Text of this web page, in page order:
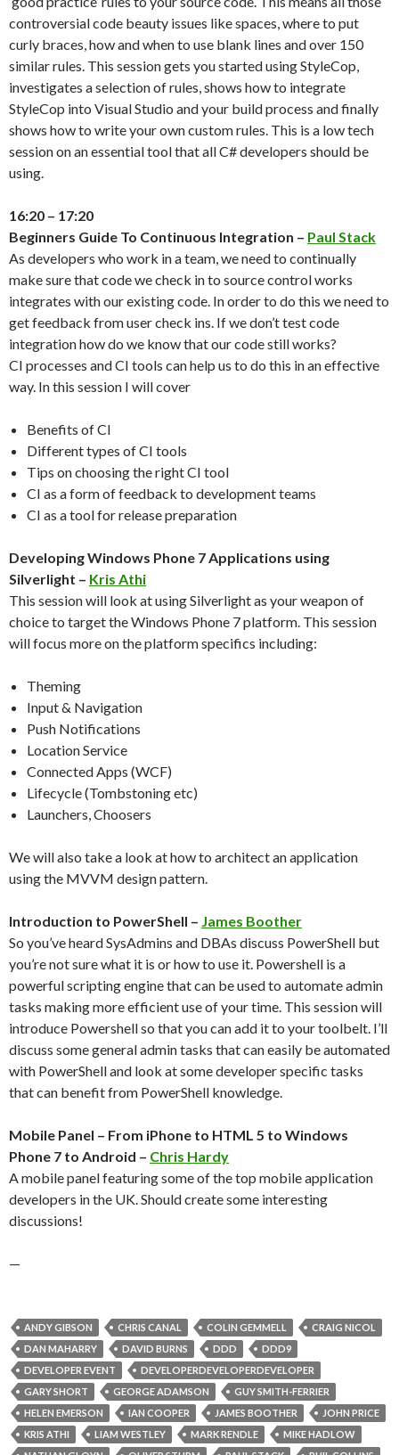
controversial code beauty issues like spaces, where to put
curly braces, how and when to use blank lines and over 150
similar rules. This session gets you started using StyleCop,
investigates a selection of rules, shows how to integrate
StyleCop into Visual Studio and your build process and finally
shows how to write your own custom rules. This is a low tech
session on an essential tool that all C# developers should be
using.
16:20 – 17:20
Beginners Guide To Continuous Integration – Paul Stack
As developers who work in a team, we need to continually
make sure that code we check in to source control works
integrates with our existing code. In order to do this we need to
get feedback from user check ins. If we don’t test code
integration how do we know that our code still works?
CI processes and CI tools can help us to do this in an effective
way. In this session I will cover
Benefits of CI
Different types of CI tools
Tips on choosing the right CI tool
CI as a form of feedback to development teams
CI as a tool for release preparation
Developing Windows Phone 7 Applications using
Silverlight – Kris Athi
This session will look at using Silverlight as your weapon of
choice to target the Windows Phone 7 platform. This session
will focus more on the platform specifics including:
Theming
Input & Navigation
Push Notifications
Location Service
Connected Apps (WCF)
Lifecycle (Tombstoning etc)
Launchers, Choosers
We will also take a look at how to architect an application
using the MVVM design pattern.
Introduction to PowerShell – James Boother
So you’ve heard SysAdmins and DBAs discuss PowerShell but
you’re not sure what it is or how to use it. Powershell is a
powerful scripting engine that can be used to automate admin
tasks making more efficient use of your time. This session will
introduce Powershell so that you can add it to your toolbelt. I’ll
discuss some general admin tasks that can easily be automated
with PowerShell and look at some developer specific tasks
that can benefit from PowerShell knowledge.
Mobile Panel – From iPhone to HTML 5 to Windows
Phone 7 to Android – Chris Hardy
A mobile panel featuring some of the top mobile application
developers in the UK. Should create some interesting
discussions!
—
ANDY GIBSON CHRIS CANAL COLIN GEMMELL
CRAIG NICOL
DAN MAHARRY
DAVID BURNS DDD
DDD9
DEVELOPER EVENT
DEVELOPERDEVELOPERDEVELOPER
GARY SHORT
GEORGE ADAMSON
GUY SMITH-FERRIER
HELEN EMERSON
IAN COOPER JAMES BOOTHER
JOHN PRICE
KRIS ATHI
LIAM WESTLEY MARK RENDLE
MIKE HADLOW